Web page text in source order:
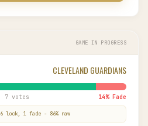
GAME IN PROGRESS
CLEVELAND GUARDIANS
7 votes 14% Fade
6 lock, 1 fade - 86% raw